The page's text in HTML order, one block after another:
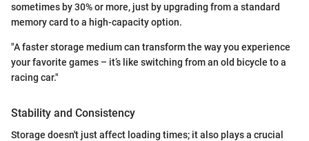
sometimes by 30% or more, just by upgrading from a standard
memory card to a high-capacity option.
"A faster storage medium can transform the way you experience
your favorite games – it’s like switching from an old bicycle to a
racing car."
Stability and Consistency
Storage doesn't just affect loading times; it also plays a crucial